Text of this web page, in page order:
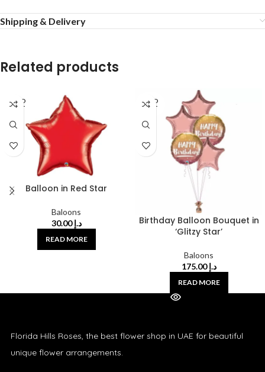
Shipping & Delivery
Related products
SOLD
OUT
Balloon in Red Star
Baloons
د.إ30.00
READ MORE
SOLD
OUT
Birthday Balloon Bouquet in
‘Glitzy Star’
Baloons
د.إ175.00
READ MORE
Florida Hills Roses, the best flower shop in UAE for beautiful
unique flower arrangements.